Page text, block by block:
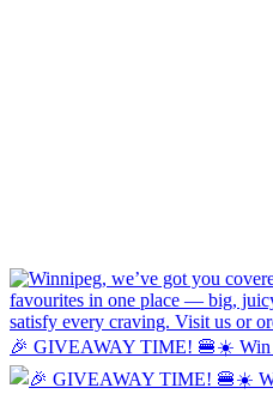
🎉 GIVEAWAY TIME! 🍔☀️ Win